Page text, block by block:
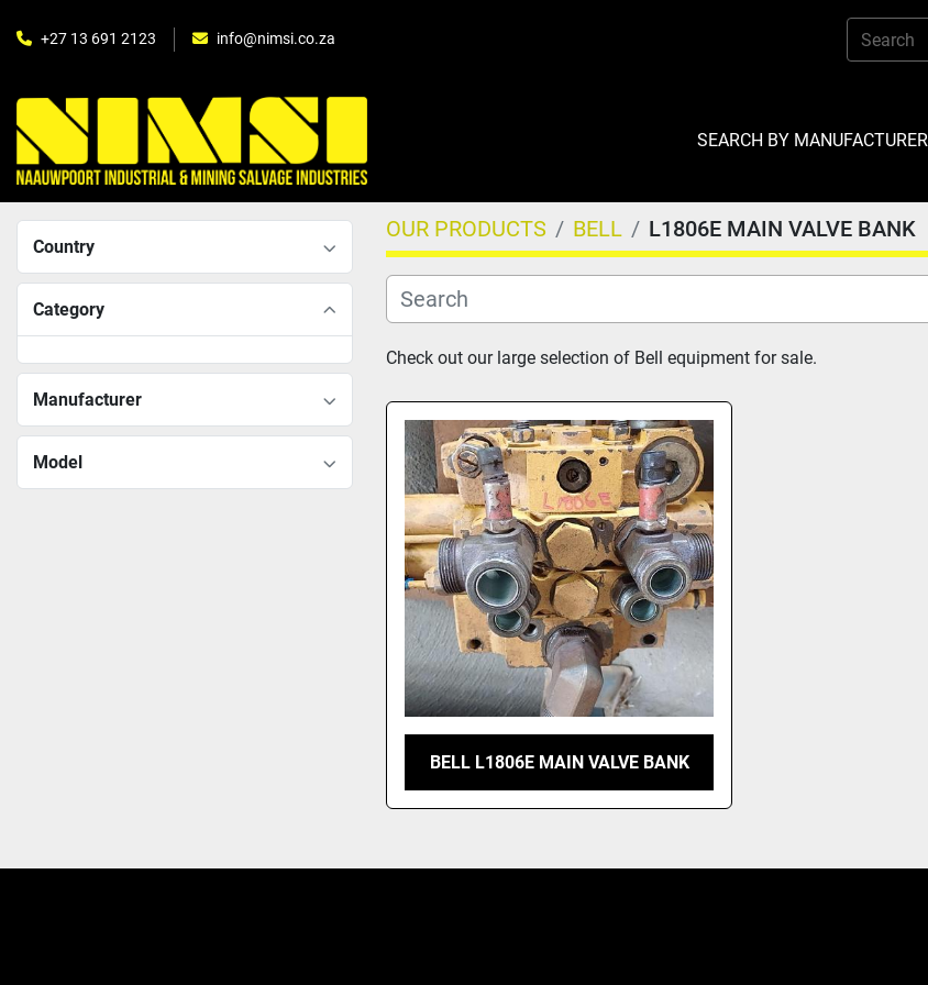
+27 13 691 2123 info@nimsi.co.za
SEARCH BY MANUFACTURER
Country
Category
Manufacturer
Model
OUR PRODUCTS BELL L1806E MAIN VALVE BANK
Check out our large selection of Bell equipment for sale.
BELL L1806E MAIN VALVE BANK